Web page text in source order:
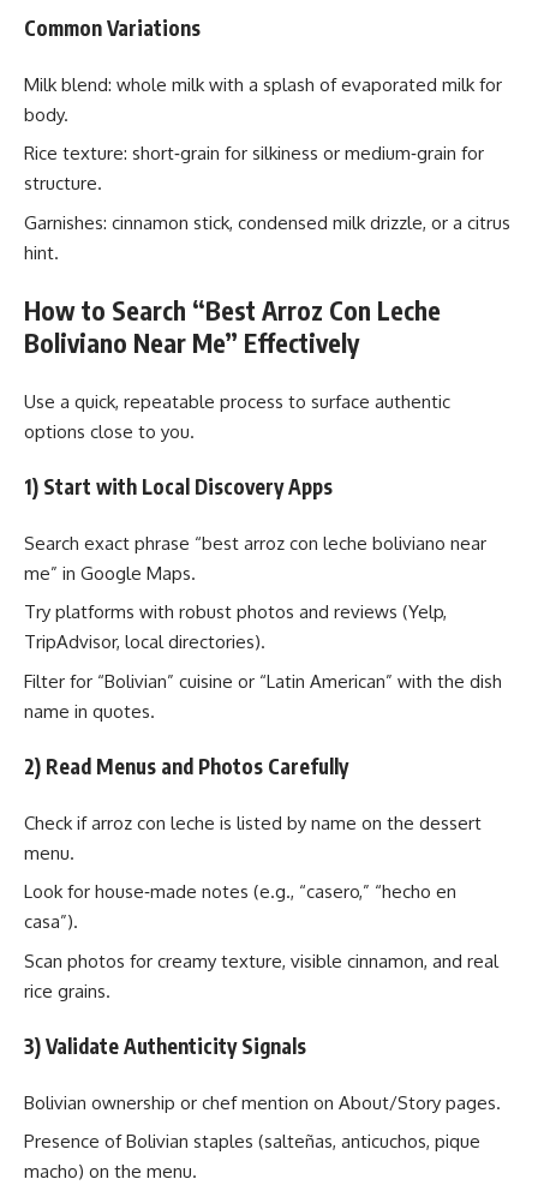
Common Variations
Milk blend: whole milk with a splash of evaporated milk for
body.
Rice texture: short‑grain for silkiness or medium‑grain for
structure.
Garnishes: cinnamon stick, condensed milk drizzle, or a citrus
hint.
How to Search “Best Arroz Con Leche
Boliviano Near Me” Effectively
Use a quick, repeatable process to surface authentic
options close to you.
1) Start with Local Discovery Apps
Search exact phrase “best arroz con leche boliviano near
me” in Google Maps.
Try platforms with robust photos and reviews (Yelp,
TripAdvisor, local directories).
Filter for “Bolivian” cuisine or “Latin American” with the dish
name in quotes.
2) Read Menus and Photos Carefully
Check if arroz con leche is listed by name on the dessert
menu.
Look for house‑made notes (e.g., “casero,” “hecho en
casa”).
Scan photos for creamy texture, visible cinnamon, and real
rice grains.
3) Validate Authenticity Signals
Bolivian ownership or chef mention on About/Story pages.
Presence of Bolivian staples (salteñas, anticuchos, pique
macho) on the menu.